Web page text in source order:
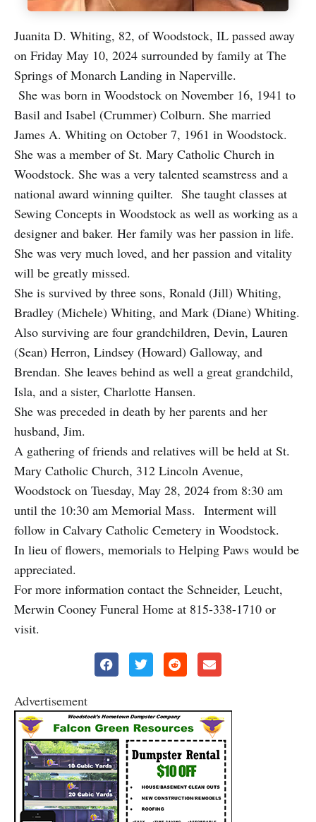
Juanita D. Whiting, 82, of Woodstock, IL passed away
on Friday May 10, 2024 surrounded by family at The
Springs of Monarch Landing in Naperville.
She was born in Woodstock on November 16, 1941 to
Basil and Isabel (Crummer) Colburn. She married
James A. Whiting on October 7, 1961 in Woodstock.
She was a member of St. Mary Catholic Church in
Woodstock. She was a very talented seamstress and a
national award winning quilter. She taught classes at
Sewing Concepts in Woodstock as well as working as a
designer and baker. Her family was her passion in life.
She was very much loved, and her passion and vitality
will be greatly missed.
She is survived by three sons, Ronald (Jill) Whiting,
Bradley (Michele) Whiting, and Mark (Diane) Whiting.
Also surviving are four grandchildren, Devin, Lauren
(Sean) Herron, Lindsey (Howard) Galloway, and
Brendan. She leaves behind as well a great grandchild,
Isla, and a sister, Charlotte Hansen.
She was preceded in death by her parents and her
husband, Jim.
A gathering of friends and relatives will be held at St.
Mary Catholic Church, 312 Lincoln Avenue,
Woodstock on Tuesday, May 28, 2024 from 8:30 am
until the 10:30 am Memorial Mass. Interment will
follow in Calvary Catholic Cemetery in Woodstock.
In lieu of flowers, memorials to Helping Paws would be
appreciated.
For more information contact the Schneider, Leucht,
Merwin Cooney Funeral Home at 815-338-1710 or
visit.
Advertisement